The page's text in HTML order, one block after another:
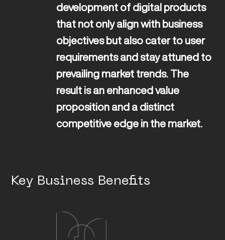
development of digital products
that not only align with business
objectives but also cater to user
requirements and stay attuned to
prevailing market trends. The
result is an enhanced value
proposition and a distinct
competitive edge in the market.
Key Business Benefits